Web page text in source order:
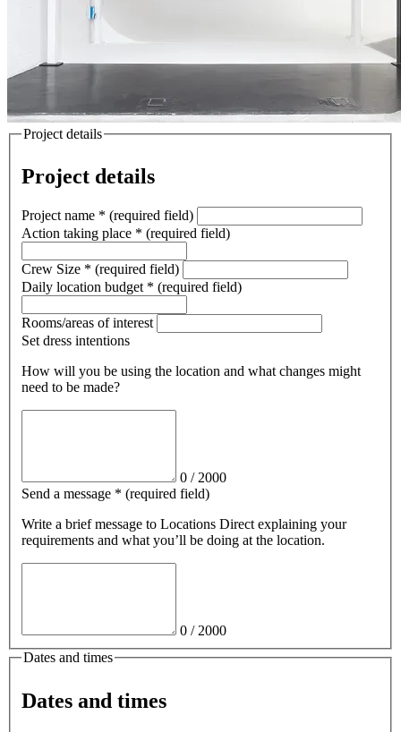
Project details
Project details
Project name * (required field)
Action taking place * (required field)
Crew Size * (required field)
Daily location budget * (required field)
Rooms/areas of interest
Set dress intentions
How will you be using the location and what changes might
need to be made?
0 / 2000
Send a message * (required field)
Write a brief message to Locations Direct
requirements and what you’ll be doing at the location.
0 / 2000
Dates and times
Dates and times